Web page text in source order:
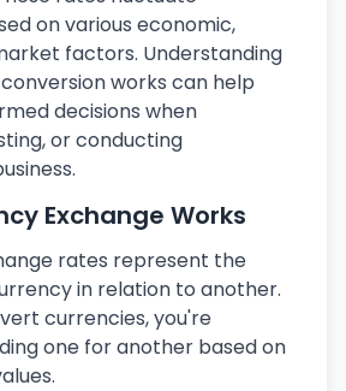
on various economic,
factors. Understanding
works can help
decisions when
or conducting
Exchange Works
rates represent the
in relation to another.
currencies, you're
one for another based on